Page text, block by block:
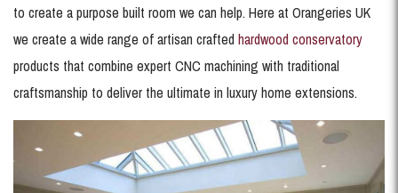
to create a purpose built room we can help. Here at Orangeries UK
we create a wide range of artisan crafted hardwood conservatory
products that combine expert CNC machining with traditional
craftsmanship to deliver the ultimate in luxury home extensions.